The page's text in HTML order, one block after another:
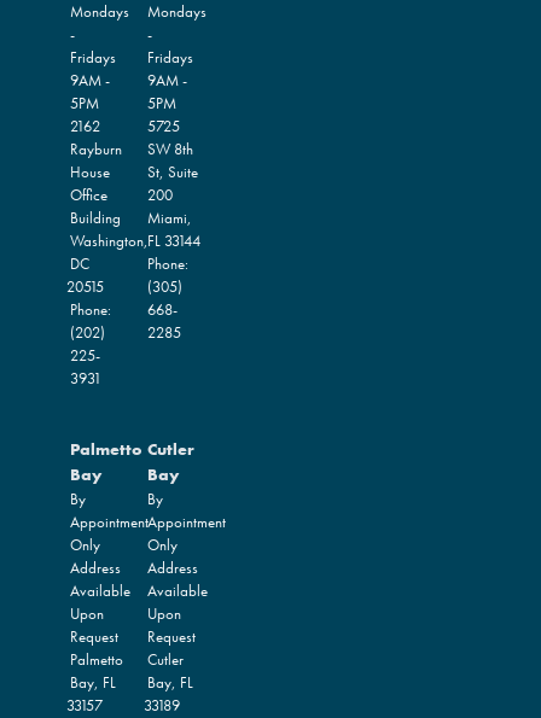
Mondays
-
Fridays
9AM -
5PM
2162
Rayburn
House
Office
Building
Washington,
DC
20515
Phone:
(202)
225-
3931
Mondays
-
Fridays
9AM -
5PM
5725
SW 8th
St, Suite
200
Miami,
FL33144
Phone:
(305)
668-
2285
Palmetto
Bay
By
Appointment
Only
Address
Available
Upon
Request
Palmetto
Bay, FL
33157
Cutler
Bay
By
Appointment
Only
Address
Available
Upon
Request
Cutler
Bay, FL
33189